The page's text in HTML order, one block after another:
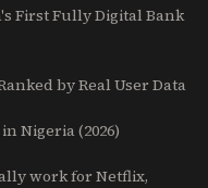
First Fully Digital Bank
by Real User Data
Nigeria (2026)
work for Netflix,